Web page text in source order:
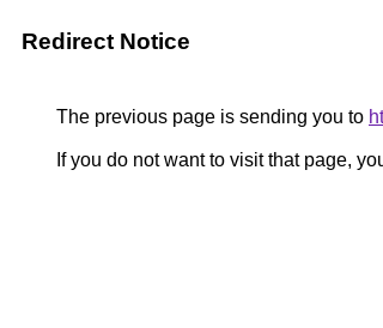
Redirect Notice
The previous page is sending you to
If you do not want to visit that page,